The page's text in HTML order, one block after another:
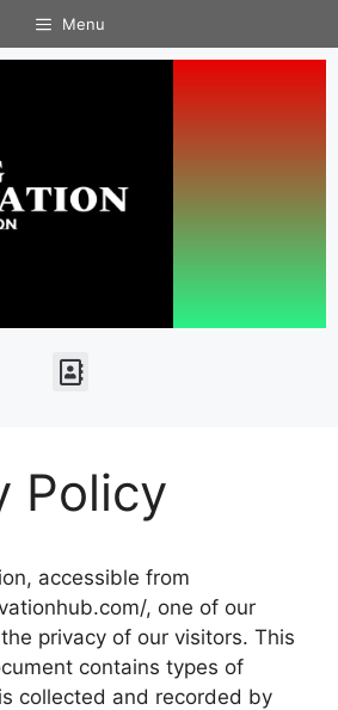
Menu
Policy
accessible from
, one of our
privacy of our visitors. This
contains types of
collected and recorded by